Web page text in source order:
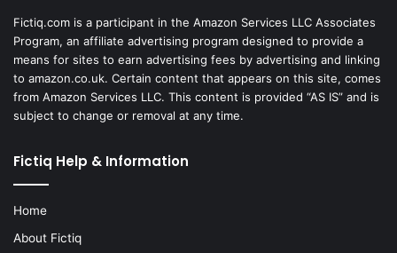
Fictiq.com is a participant in the Amazon Services LLC Associates
Program, an affiliate advertising program designed to provide a
means for sites to earn advertising fees by advertising and linking
to amazon.co.uk. Certain content that appears on this site, comes
from Amazon Services LLC. This content is provided “AS IS” and is
subject to change or removal at any time.
Fictiq Help & Information
Home
About Fictiq